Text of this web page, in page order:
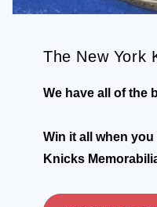
The New York
We have all of the
Win it all when
Knicks